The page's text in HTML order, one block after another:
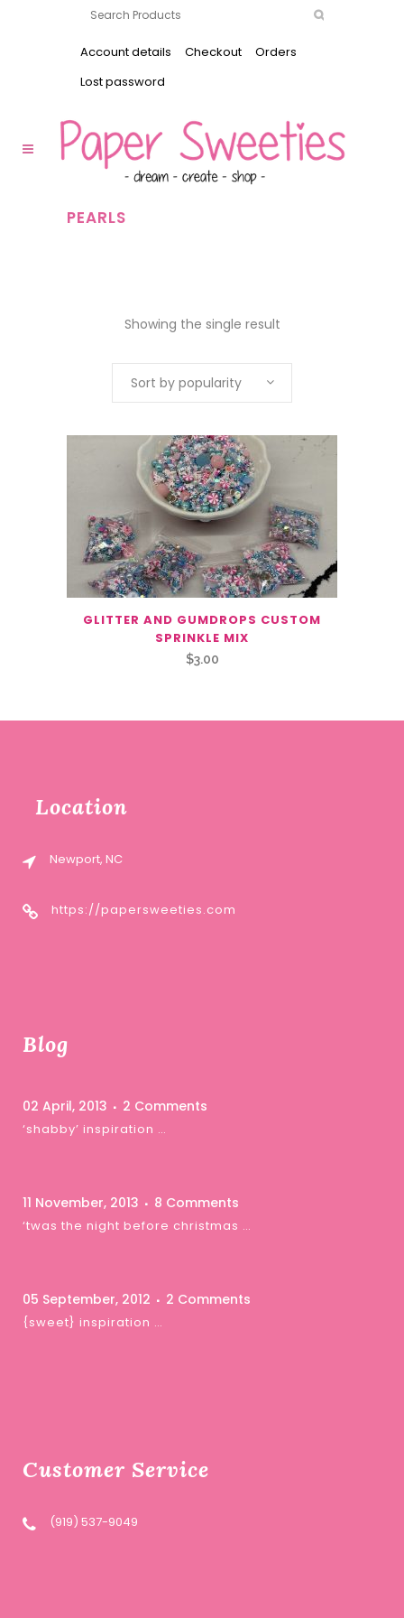
Account details Checkout
Orders
Lost password
PEARLS
Showing the single result
Sort by popularity
GLITTER AND GUMDROPS CUSTOM
SPRINKLE MIX
$3.00
Location
Newport, NC
https://papersweeties.com
Blog
02 April, 2013 2 Comments
‘shabby’ inspiration …
11 November, 2013 8 Comments
‘twas the night before christmas …
05 September, 2012 2 Comments
{sweet} inspiration …
Customer Service
(919) 537-9049